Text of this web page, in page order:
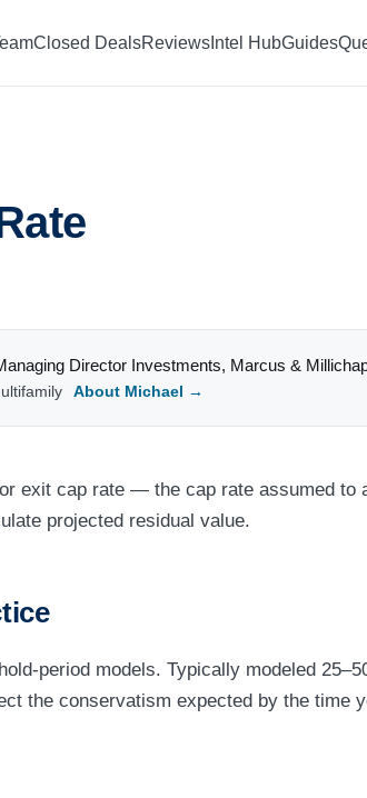
Closed DealsReviewsIntel HubGuides
Director Investments, Marcus &
About Michael →
exit cap rate — the cap rate assumed to
projected residual value.
period models. Typically modeled
the conservatism expected by the time